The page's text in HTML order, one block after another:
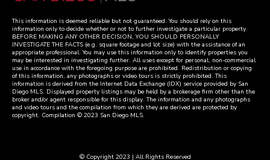
This information is deemed reliable but not guaranteed. You should rely on this
information only to decide whether or not to further investigate a particular property.
BEFORE MAKING ANY OTHER DECISION, YOU SHOULD PERSONALLY
INVESTIGATE THE FACTS (e.g. square footage and lot size) with the assistance of an
appropriate professional. You may use this information only to identify properties you
may be interested in investigating further. All uses except for personal, non-commercial
use in accordance with the foregoing purpose are prohibited. Redistribution or copying
of this information, any photographs or video tours is strictly prohibited. This
information is derived from the Internet Data Exchange (IDX) service provided by San
Diego MLS. Displayed property listings may be held by a brokerage firm other than the
broker and/or agent responsible for this display. The information and any photographs
and video tours and the compilation from which they are derived are protected by
copyright. Compilation © 2023 San Diego MLS.
© Copyright 2023 | All Rights Reserved